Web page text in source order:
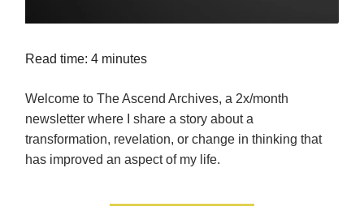
Read time: 4 minutes
Welcome to The Ascend Archives, a 2x/month
newsletter where I share a story about a
transformation, revelation, or change in thinking that
has improved an aspect of my life.